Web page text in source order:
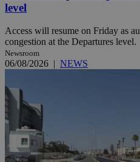
level
Access will resume on Friday as
congestion at the Departures level.
Newsroom
06/08/2026 | NEWS